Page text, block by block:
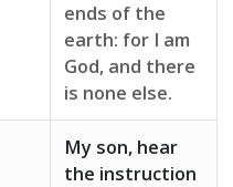
ends of the
earth: for I am
God, and there
is none else.
My son, hear
the instruction